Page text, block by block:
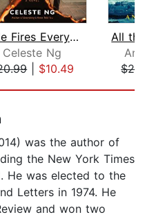
Little Fires Everywhere: Reese's Book...
Celeste Ng
| $10.49
was the author of
the New York Times
He was elected to the
Letters in 1974. He
and won two